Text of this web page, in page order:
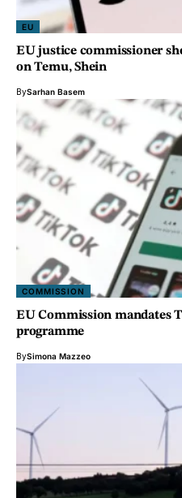
EU
EU justice commissioner
on Temu, Shein
BySarhan Basem
COMMISSION
EU Commission mandates
programme
BySimona Mazzeo